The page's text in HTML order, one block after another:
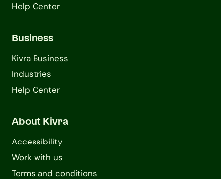
Help Center
Business
Kivra Business
Industries
Help Center
About Kivra
Accessibility
Work with us
Terms and conditions